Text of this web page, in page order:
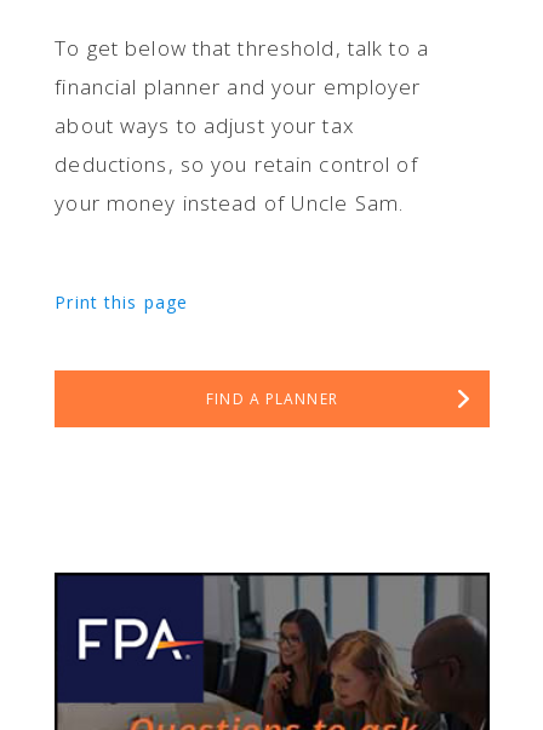
To get below that threshold, talk to a
financial planner and your employer
about ways to adjust your tax
deductions, so you retain control of
your money instead of Uncle Sam.
Print this page
FIND A PLANNER